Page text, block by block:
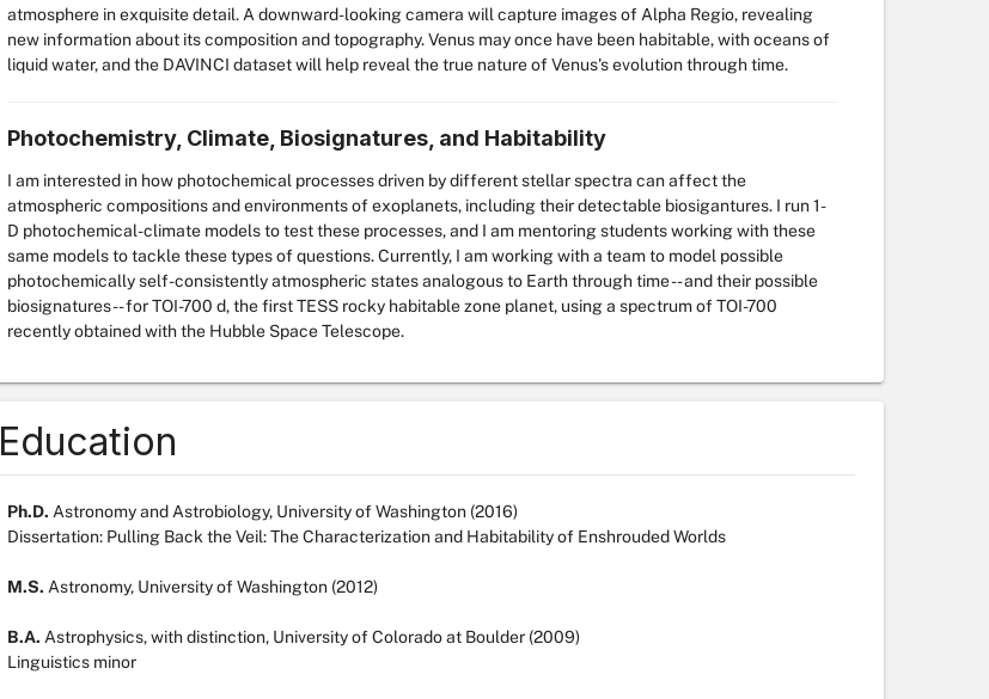
atmosphere in exquisite detail. A downward-looking camera will capture images of Alpha Regio, revealing
new information about its composition and topography. Venus may once have been habitable, with oceans of
liquid water, and the DAVINCI dataset will help reveal the true nature of Venus's evolution through time.
Photochemistry, Climate, Biosignatures, and Habitability
I am interested in how photochemical processes driven by different stellar spectra can affect the
atmospheric compositions and environments of exoplanets, including their detectable biosigantures. I run 1-
D photochemical-climate models to test these processes, and I am mentoring students working with these
same models to tackle these types of questions. Currently, I am working with a team to model possible
photochemically self-consistently atmospheric states analogous to Earth through time -- and their possible
biosignatures -- for TOI-700 d, the first TESS rocky habitable zone planet, using a spectrum of TOI-700
recently obtained with the Hubble Space Telescope.
Education
Ph.D. Astronomy and Astrobiology, University of Washington (2016)
Dissertation: Pulling Back the Veil: The Characterization and Habitability of Enshrouded Worlds
M.S. Astronomy, University of Washington (2012)
B.A. Astrophysics, with distinction, University of Colorado at Boulder (2009)
Linguistics minor